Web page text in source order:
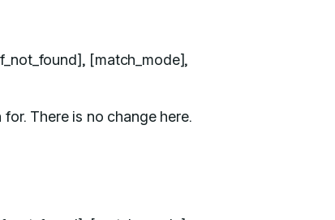
[match_mode],
There is no change here.